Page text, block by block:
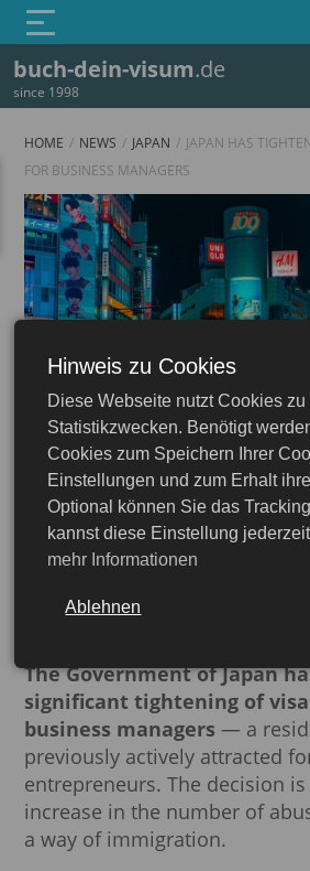
buch-dein-visum.de
since 1998
Japan
HOME NEWS JAPAN
JAPAN HAS
FOR BUSINESS MANAGERS
Japan has
requirements
managers
The Government of Japan
significant tightening of
business managers — a
previously actively attracted
entrepreneurs. The decision
increase in the number of
a way of immigration.
Hinweis zu Cookies
Diese Webseite nutzt Cookies
Statistikzwecken. Benötigt
Cookies zum Speichern Ihrer
Einstellungen und zum Erhalt
Optional können Sie das
kannst diese Einstellung
mehr Informationen
Ablehnen